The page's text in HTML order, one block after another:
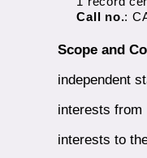
Call no.:
Scope and
independent
interests from
interests to